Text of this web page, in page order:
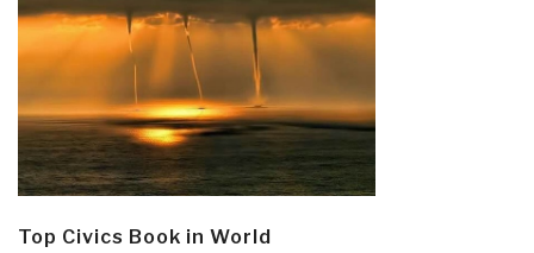
Top Civics Book in World